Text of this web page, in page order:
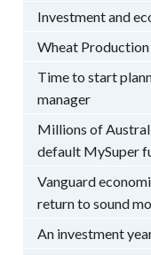
Investment and
Wheat
Time to start
manager
Millions of
default MySuper
Vanguard
return to sound
An investment